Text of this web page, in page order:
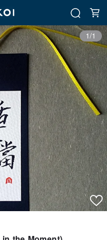
1/1